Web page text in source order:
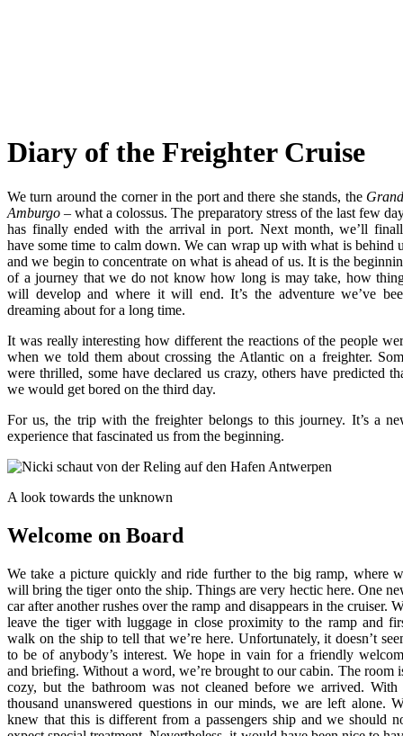
Diary of the Freighter Cruise
We turn around the corner in the port and there she stands, the
Amburgo – what a colossus. The preparatory stress of the last few
has finally ended with the arrival in port. Next month, we’ll
have some time to calm down. We can wrap up with what is behind
and we begin to concentrate on what is ahead of us. It is the
of a journey that we do not know how long is may take, how
will develop and where it will end. It’s the adventure we’ve
dreaming about for a long time.
It was really interesting how different the reactions of the people
when we told them about crossing the Atlantic on a freighter.
were thrilled, some have declared us crazy, others have predicted
we would get bored on the third day.
For us, the trip with the freighter belongs to this journey. It’s a
experience that fascinated us from the beginning.
A look towards the unknown
Welcome on Board
We take a picture quickly and ride further to the big ramp, where
will bring the tiger onto the ship. Things are very hectic here. One
car after another rushes over the ramp and disappears in the cruiser.
leave the tiger with luggage in close proximity to the ramp and
walk on the ship to tell that we’re here. Unfortunately, it doesn’t
to be of anybody’s interest. We hope in vain for a friendly
and briefing. Without a word, we’re brought to our cabin. The room
cozy, but the bathroom was not cleaned before we arrived. With
thousand unanswered questions in our minds, we are left alone.
knew that this is different from a passengers ship and we should